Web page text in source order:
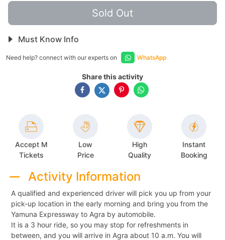
Sold Out
Must Know Info
Need help? connect with our experts on WhatsApp
Share this activity
Accept M
Tickets
Low
Price
High
Quality
Instant
Booking
Activity Information
A qualified and experienced driver will pick you up from your
pick-up location in the early morning and bring you from the
Yamuna Expressway to Agra by automobile.
It is a 3 hour ride, so you may stop for refreshments in
between, and you will arrive in Agra about 10 a.m. You will